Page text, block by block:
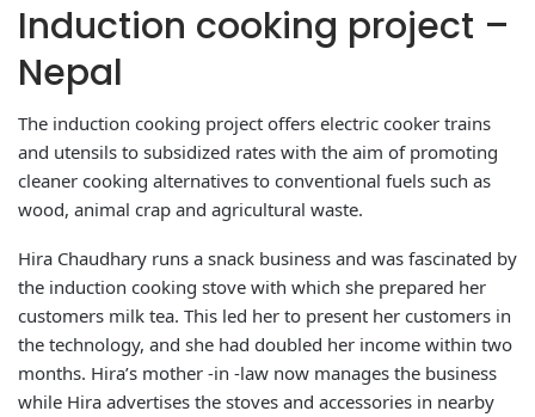
Induction cooking project –
Nepal
The induction cooking project offers electric cooker trains
and utensils to subsidized rates with the aim of promoting
cleaner cooking alternatives to conventional fuels such as
wood, animal crap and agricultural waste.
Hira Chaudhary runs a snack business and was fascinated by
the induction cooking stove with which she prepared her
customers milk tea. This led her to present her customers in
the technology, and she had doubled her income within two
months. Hira’s mother -in -law now manages the business
while Hira advertises the stoves and accessories in nearby